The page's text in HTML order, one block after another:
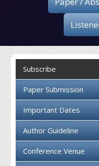
Subscribe
Paper Submission
Important Dates
Author Guideline
Conference Venue